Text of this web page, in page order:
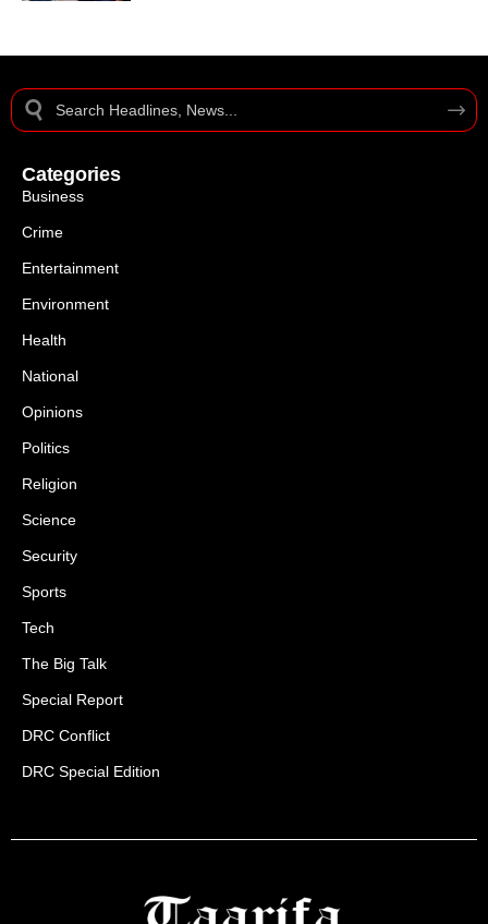
Categories
Business
Crime
Entertainment
Environment
Health
National
Opinions
Politics
Religion
Science
Security
Sports
Tech
The Big Talk
Special Report
DRC Conflict
DRC Special Edition